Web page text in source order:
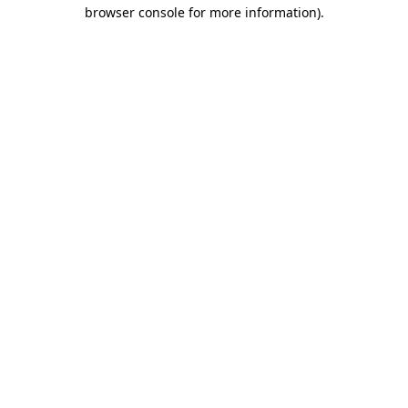
browser console for more information).